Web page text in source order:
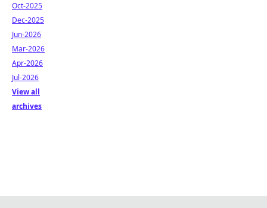
Oct-2025
Dec-2025
Jun-2026
Mar-2026
Apr-2026
Jul-2026
View all
archives